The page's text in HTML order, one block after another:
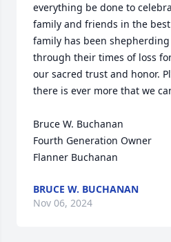
everything be done to
family and friends in the
family has been
through their times of loss
our sacred trust and honor.
there is ever more that we
Bruce W. Buchanan
Fourth Generation Owner
Flanner Buchanan
BRUCE W. BUCHANAN
Nov 06, 2024